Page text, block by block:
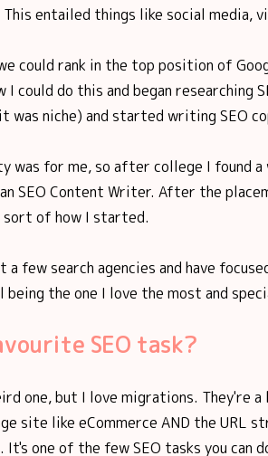
entailed things like social media,
could rank in the top position of
could do this and began researching
was niche) and started writing SEO
was for me, so after college I found a
SEO Content Writer. After the
of how I started.
a few search agencies and have
the one I love the most and
SEO task?
one, but I love migrations. They're
site like eCommerce AND the URL
one of the few SEO tasks you can